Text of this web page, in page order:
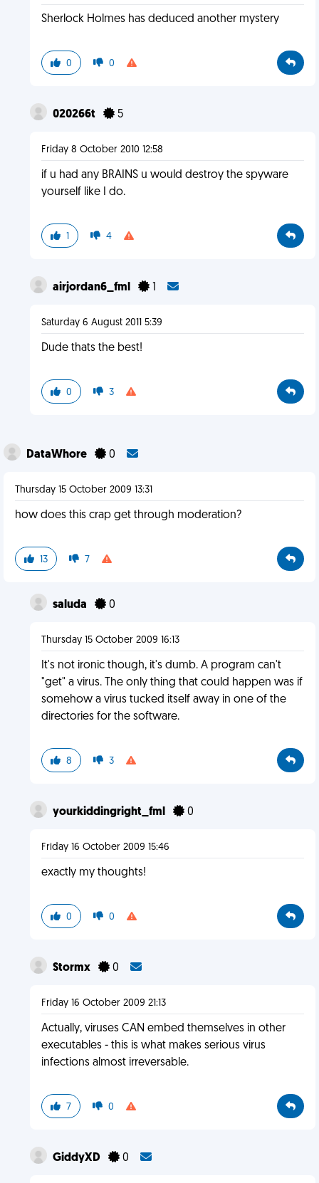
Sherlock Holmes has deduced another mystery
0 0
020266t 5
Friday 8 October 2010 12:58
if u had any BRAINS u would destroy the spyware
yourself like I do.
1 4
airjordan6_fml 1
Saturday 6 August 2011 5:39
Dude thats the best!
0 3
DataWhore 0
Thursday 15 October 2009 13:31
how does this crap get through moderation?
13 7
saluda 0
Thursday 15 October 2009 16:13
It's not ironic though, it's dumb. A program can't
"get" a virus. The only thing that could happen was if
somehow a virus tucked itself away in one of the
directories for the software.
8 3
yourkiddingright_fml 0
Friday 16 October 2009 15:46
exactly my thoughts!
0 0
Stormx 0
Friday 16 October 2009 21:13
Actually, viruses CAN embed themselves in other
executables - this is what makes serious virus
infections almost irreversable.
7 0
GiddyXD 0